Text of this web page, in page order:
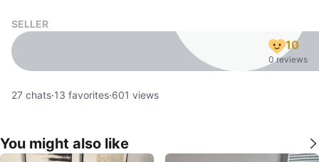
SELLER
10
0 reviews
27 chats·13 favorites·601 views
You might also like